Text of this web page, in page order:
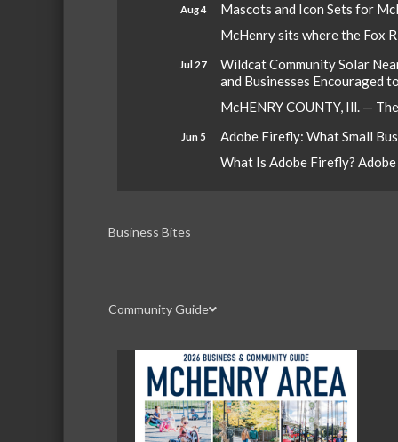
Aug 4
Mascots and Icon Sets for
McHenry sits where the Fox
Jul 27
Wildcat Community Solar
and Businesses Encouraged
McHENRY COUNTY, Ill. —
Jun 5
Adobe Firefly: What Small
What Is Adobe Firefly?
Business Bites
Community Guide